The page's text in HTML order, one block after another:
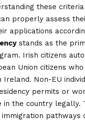
these
properly assess
applications
stands as the
Irish citizens
Union citizens
Ireland. Non-EU
permits or
in the country legally.